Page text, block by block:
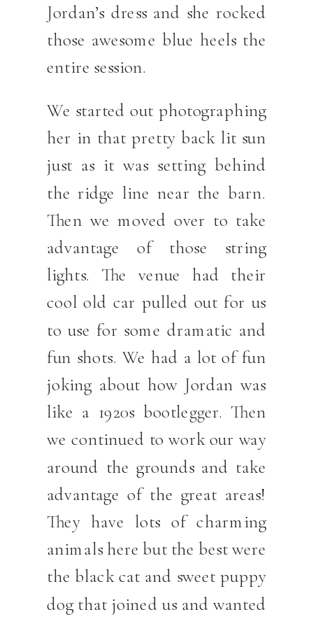
Jordan’s dress and she rocked
those awesome blue heels the
entire session.
We started out photographing
her in that pretty back lit sun
just as it was setting behind
the ridge line near the barn.
Then we moved over to take
advantage of those string
lights. The venue had their
cool old car pulled out for us
to use for some dramatic and
fun shots. We had a lot of fun
joking about how Jordan was
like a 1920s bootlegger. Then
we continued to work our way
around the grounds and take
advantage of the great areas!
They have lots of charming
animals here but the best were
the black cat and sweet puppy
dog that joined us and wanted